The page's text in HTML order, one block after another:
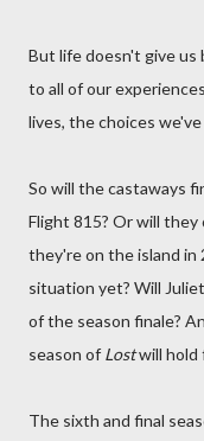
But life doesn't give us
to all of our
lives, the choices
So will the castaways
Flight 815? Or will
they're on the island
situation yet? Will
of the season finale?
season of Lostwill hold
The sixth and final